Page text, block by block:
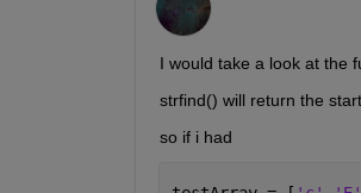
I would take a look at the
strfind() will return the
so if i had